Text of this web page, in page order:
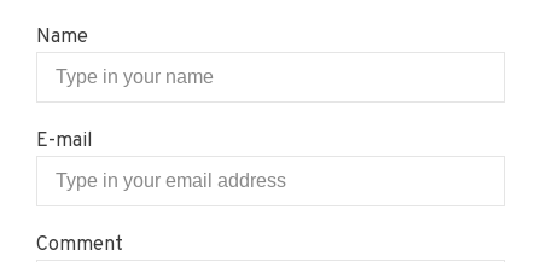
Name
E-mail
Comment